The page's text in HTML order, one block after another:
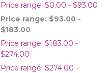
Price range: $0.00 - $93.00
Price range: $93.00 -
$183.00
Price range: $183.00 -
$274.00
Price range: $274.00 -